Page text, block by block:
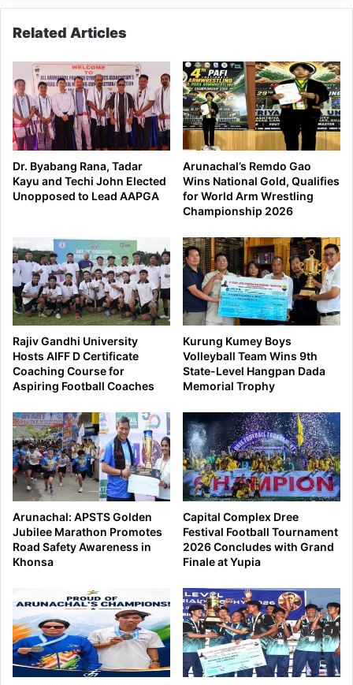
Related Articles
Dr. Byabang Rana, Tadar
Kayu and Techi John Elected
Unopposed to Lead AAPGA
Arunachal’s Remdo Gao
Wins National Gold, Qualifies
for World Arm Wrestling
Championship 2026
Rajiv Gandhi University
Hosts AIFF D Certificate
Coaching Course for
Aspiring Football Coaches
Kurung Kumey Boys
Volleyball Team Wins 9th
State-Level Hangpan Dada
Memorial Trophy
Arunachal: APSTS Golden
Jubilee Marathon Promotes
Road Safety Awareness in
Khonsa
Capital Complex Dree
Festival Football Tournament
2026 Concludes with Grand
Finale at Yupia